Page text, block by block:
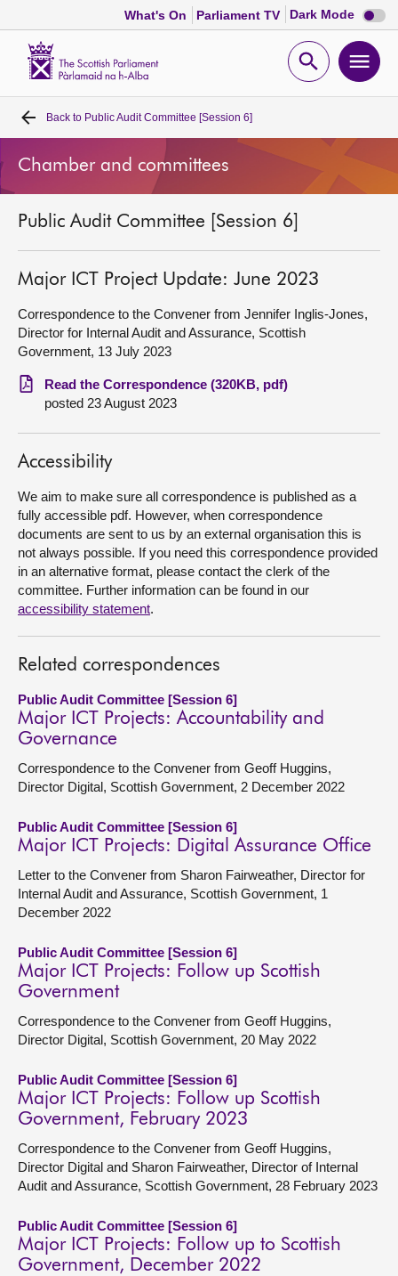
What's On Parliament TV Dark Mode Dark
mode
Open
Home
Bills and laws
MSPs
Chamber and committees
Get involved
Visit
About
Back to Public Audit Committee [Session 6]
Chamber and committees
Public Audit Committee [Session 6]
Major ICT Project Update: June 2023
Correspondence to the Convener from Jennifer Inglis-Jones,
Director for Internal Audit and Assurance, Scottish
Government, 13 July 2023
Read the Correspondence (320KB, pdf)
posted 23 August 2023
Accessibility
We aim to make sure all correspondence is published as a
fully accessible pdf. However, when correspondence
documents are sent to us by an external organisation this is
not always possible. If you need this correspondence provided
in an alternative format, please contact the clerk of the
committee. Further information can be found in our
accessibility statement.
Related correspondences
Public Audit Committee [Session 6]
Major ICT Projects: Accountability and
Governance
Correspondence to the Convener from Geoff Huggins,
Director Digital, Scottish Government, 2 December 2022
Public Audit Committee [Session 6]
Major ICT Projects: Digital Assurance Office
Letter to the Convener from Sharon Fairweather, Director for
Internal Audit and Assurance, Scottish Government, 1
December 2022
Public Audit Committee [Session 6]
Major ICT Projects: Follow up Scottish
Government
Correspondence to the Convener from Geoff Huggins,
Director Digital, Scottish Government, 20 May 2022
Public Audit Committee [Session 6]
Major ICT Projects: Follow up Scottish
Government, February 2023
Correspondence to the Convener from Geoff Huggins,
Director Digital and Sharon Fairweather, Director of Internal
Audit and Assurance, Scottish Government, 28 February 2023
Public Audit Committee [Session 6]
Major ICT Projects: Follow up to Scottish
Government, December 2022